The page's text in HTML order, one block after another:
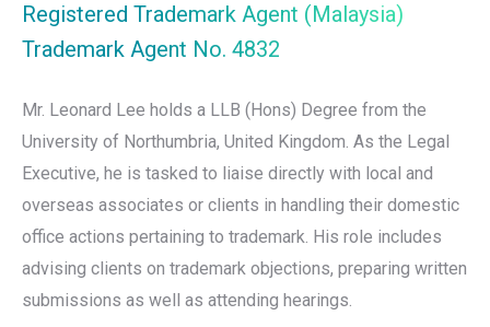
Registered Trademark Agent (Malaysia)
Trademark Agent No. 4832
Mr. Leonard Lee holds a LLB (Hons) Degree from the
University of Northumbria, United Kingdom. As the Legal
Executive, he is tasked to liaise directly with local and
overseas associates or clients in handling their domestic
office actions pertaining to trademark. His role includes
advising clients on trademark objections, preparing written
submissions as well as attending hearings.